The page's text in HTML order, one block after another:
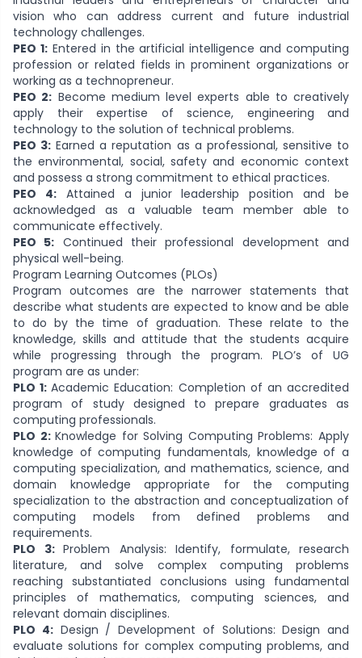
vision who can address current and future industrial
technology challenges.
PEO 1:Entered in the artificial intelligence and computing
profession or related fields in prominent organizations or
working as a technopreneur.
PEO 2: Become medium level experts able to creatively
apply their expertise of science, engineering and
technology to the solution of technical problems.
PEO 3: Earned a reputation as a professional, sensitive to
the environmental, social, safety and economic context
and possess a strong commitment to ethical practices.
PEO 4:Attained a junior leadership position and be
acknowledged as a valuable team member able to
communicate effectively.
PEO 5: Continued their professional development and
physical well-being.
Program Learning Outcomes (PLOs)
Program outcomes are the narrower statements that
describe what students are expected to know and be able
to do by the time of graduation. These relate to the
knowledge, skills and attitude that the students acquire
while progressing through the program. PLO’s of UG
program are as under:
PLO 1:Academic Education: Completion of an accredited
program of study designed to prepare graduates as
computing professionals.
PLO 2:Knowledge for Solving Computing Problems: Apply
knowledge of computing fundamentals, knowledge of a
computing specialization, and mathematics, science, and
domain knowledge appropriate for the computing
specialization to the abstraction and conceptualization of
computing models from defined problems and
requirements.
PLO 3: Problem Analysis: Identify, formulate, research
literature, and solve complex computing problems
reaching substantiated conclusions using fundamental
principles of mathematics, computing sciences, and
relevant domain disciplines.
PLO 4:Design / Development of Solutions: Design and
evaluate solutions for complex computing problems, and